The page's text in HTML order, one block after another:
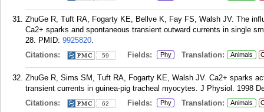
ZhuGe R, Tuft RA, Fogarty KE, Bellve K, Fay FS, Walsh JV. The
Ca2+ sparks and spontaneous transient outward currents in single
28. PMID: 9925820.
Citations:
59 Fields: Phy Translation: Animals
ZhuGe R, Sims SM, Tuft RA, Fogarty KE, Walsh JV. Ca2+ sparks
transient currents in guinea-pig tracheal myocytes. J Physiol. 1998
Citations:
62 Fields: Phy Translation: Animals